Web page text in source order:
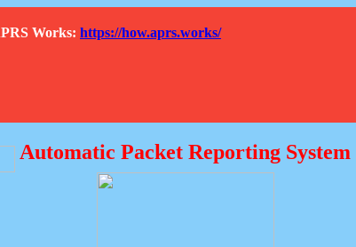
Works: https://how.aprs.works/
Automatic Packet Reporting System